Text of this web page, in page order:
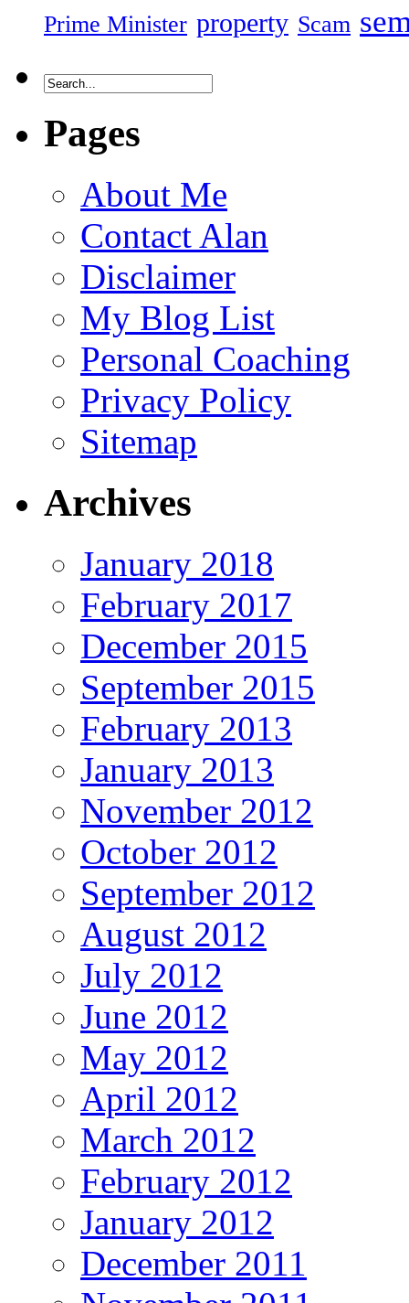
Prime Minister property Scam
Pages
About Me
Contact Alan
Disclaimer
My Blog List
Personal Coaching
Privacy Policy
Sitemap
Archives
January 2018
February 2017
December 2015
September 2015
February 2013
January 2013
November 2012
October 2012
September 2012
August 2012
July 2012
June 2012
May 2012
April 2012
March 2012
February 2012
January 2012
December 2011